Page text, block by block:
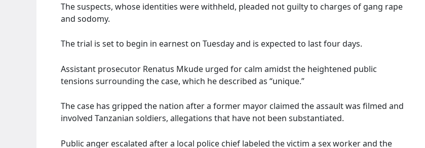
The suspects, whose identities were withheld, pleaded not guilty to charges of gang rape
and sodomy.
The trial is set to begin in earnest on Tuesday and is expected to last four days.
Assistant prosecutor Renatus Mkude urged for calm amidst the heightened public
tensions surrounding the case, which he described as “unique.”
The case has gripped the nation after a former mayor claimed the assault was filmed and
involved Tanzanian soldiers, allegations that have not been substantiated.
Public anger escalated after a local police chief labeled the victim a sex worker and the